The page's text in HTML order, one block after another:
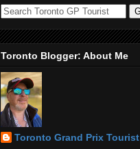
Toronto Blogger: About Me
Toronto Grand Prix Tourist